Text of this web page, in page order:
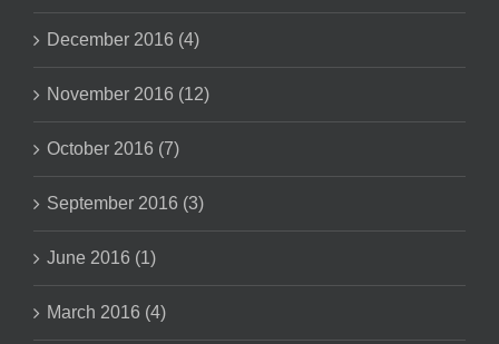
December 2016 (4)
November 2016 (12)
October 2016 (7)
September 2016 (3)
June 2016 (1)
March 2016 (4)